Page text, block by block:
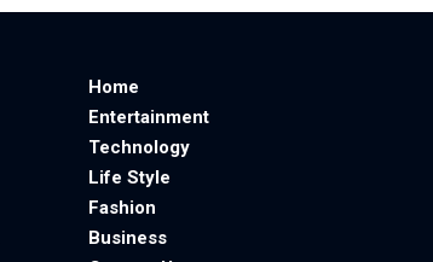
Home
Entertainment
Technology
Life Style
Fashion
Business